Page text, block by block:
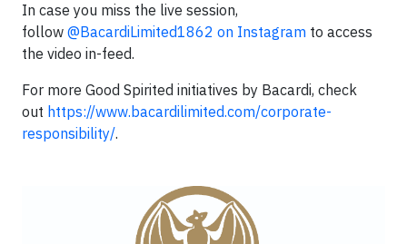
In case you miss the live session,
follow @BacardiLimited1862 on Instagram to access
the video in-feed.
For more Good Spirited initiatives by Bacardi, check
out https://www.bacardilimited.com/corporate-
responsibility/.